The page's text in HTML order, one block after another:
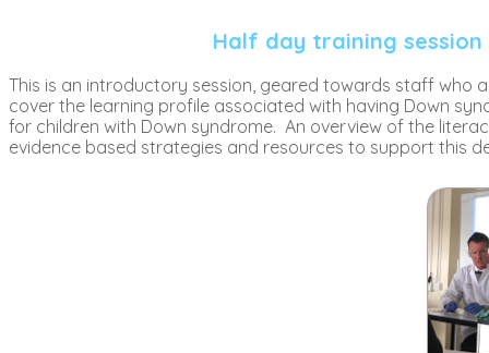
Half day training
This is an introductory session, geared towards staff who
cover the learning profile associated with having Down
for children with Down syndrome. An overview of the
evidence based strategies and resources to support this